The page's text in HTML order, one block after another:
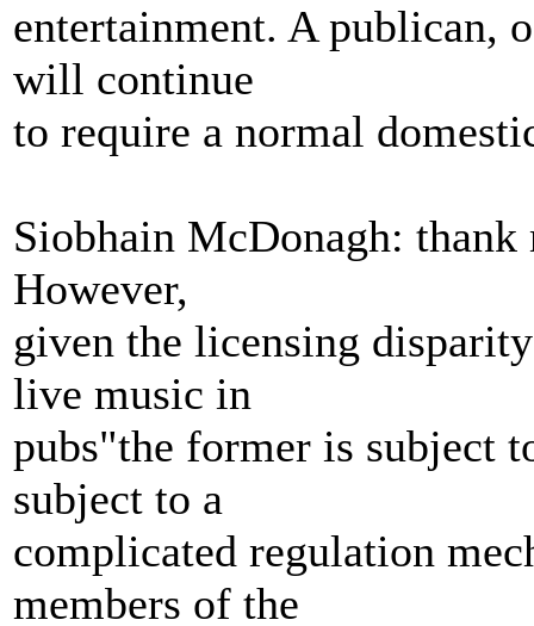
entertainment. A publican,
will continue
to require a normal
Siobhain McDonagh:
However,
given the licensing
live music in
pubs"the former is subject
subject to a
complicated regulation
members of the